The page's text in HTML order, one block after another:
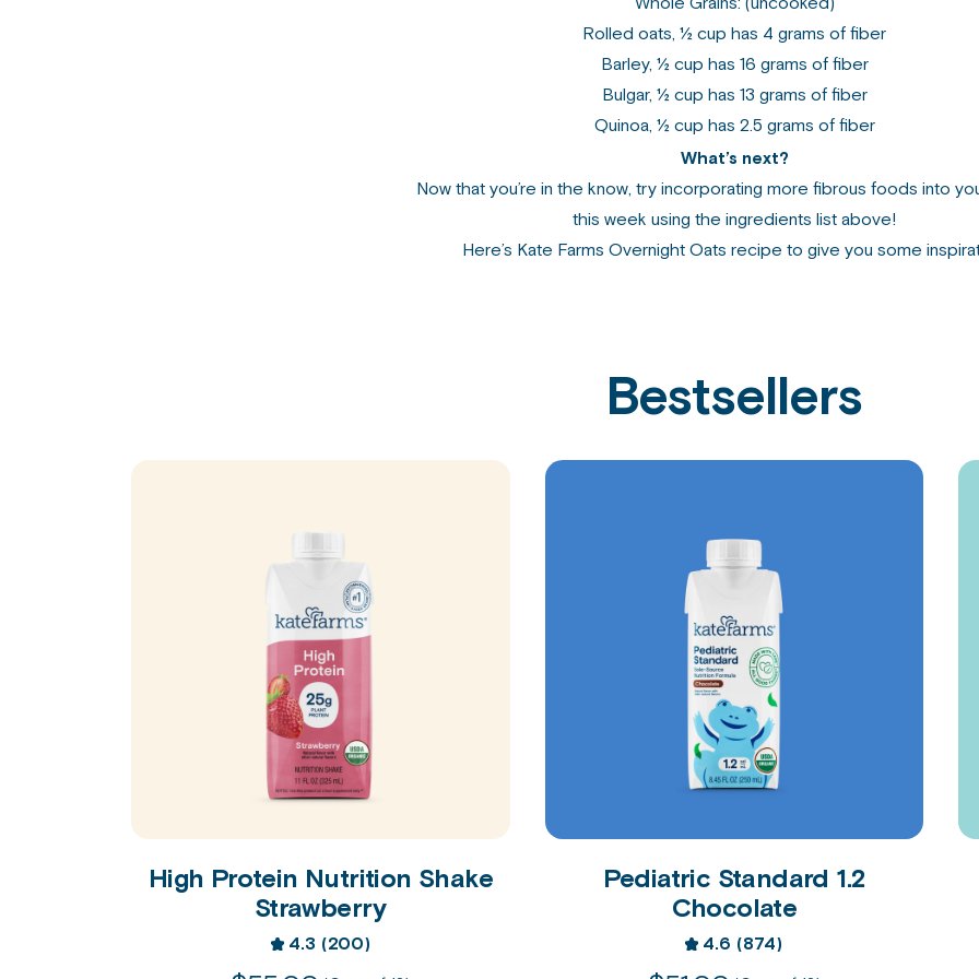
Rolled oats, ½ cup has 4 grams of fiber
Barley, ½ cup has 16 grams of fiber
Bulgar, ½ cup has 13 grams of fiber
Quinoa, ½ cup has 2.5 grams of fiber
What’s next?
Now that you’re in the know, try incorporating more fibrous foods into
this week using the ingredients list above!
Here’s Kate Farms Overnight Oats recipe to give you some
Bestsellers
High Protein Nutrition Shake
Strawberry
4.3 (200)
Pediatric Standard 1.2
Chocolate
4.6 (874)